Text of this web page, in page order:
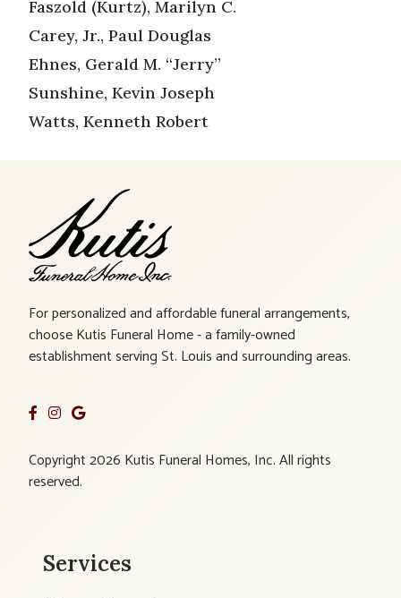
Faszold (Kurtz), Marilyn C.
Carey, Jr., Paul Douglas
Ehnes, Gerald M. “Jerry”
Sunshine, Kevin Joseph
Watts, Kenneth Robert
For personalized and affordable funeral arrangements,
choose Kutis Funeral Home - a family-owned
establishment serving St. Louis and surrounding areas.
Copyright 2026 Kutis Funeral Homes, Inc. All rights
reserved.
Services